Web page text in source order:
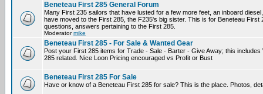
Beneteau First 285 General Forum
Many First 235 sailors that have lusted for a few more feet, an inboard
have moved to the First 285, the F235's big sister. This is for Beneteau
questions, answers pertaining to the First 285.
Moderatormike
Beneteau First 285 - For Sale & Wanted Gear
Post your First 285 items for Trade - Sale - Barter - Give Away; this
285 related. Nice Loon Pricing encouraged vs Profit or Bust
Beneteau First 285 For Sale
Have or know of a Beneteau First 285 for sale? This is the place. Photos,